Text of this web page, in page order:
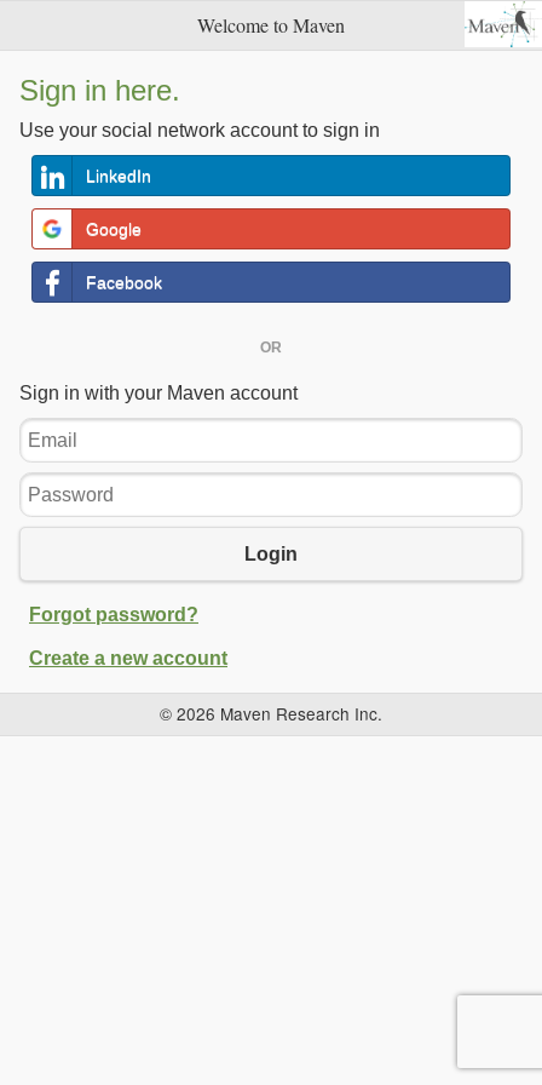
Welcome to Maven
Sign in here.
Use your social network account to sign in
LinkedIn
Google
Facebook
OR
Sign in with your Maven account
Email
Password
Login
Forgot password?
Create a new account
© 2026 Maven Research Inc.